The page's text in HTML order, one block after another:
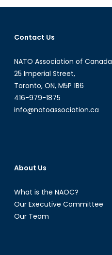
Response
Refugee
Contact Us
NATO Association of Canada
25 Imperial Street,
Toronto, ON, M5P 1B6
416-979-1875
info@natoassociation.ca
About Us
What is the NAOC?
Our Executive Committee
Our Team